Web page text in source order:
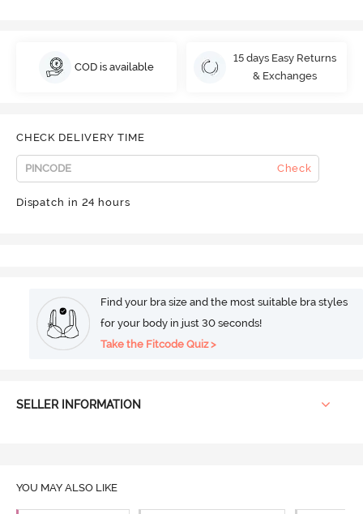
COD is available
15 days Easy Returns
& Exchanges
CHECK DELIVERY TIME
Check
Dispatch in 24 hours
Find your bra size and the most suitable bra styles
for your body in just 30 seconds!
Take the Fitcode Quiz >
SELLER INFORMATION
YOU MAY ALSO LIKE